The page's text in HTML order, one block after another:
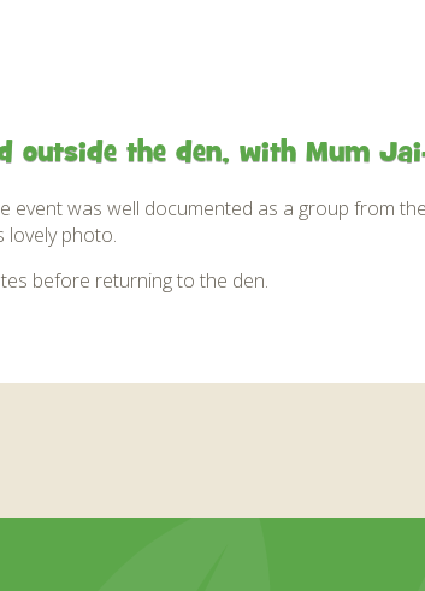
outside the den, with Mum
event was well documented as a group from
lovely photo.
before returning to the den.